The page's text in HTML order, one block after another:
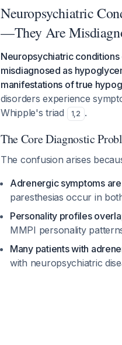
Neuropsychiatric
—They Are
Neuropsychiatric
misdiagnosed as
manifestations of true
disorders experience
Whipple's triad
1,2 .
The Core Diagnostic
The confusion arises
Adrenergic symptoms
paresthesias occur in
Personality profiles
MMPI personality
Many patients with
with neuropsychiatric